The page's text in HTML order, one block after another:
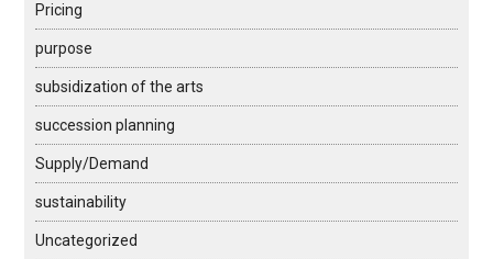
Pricing
purpose
subsidization of the arts
succession planning
Supply/Demand
sustainability
Uncategorized